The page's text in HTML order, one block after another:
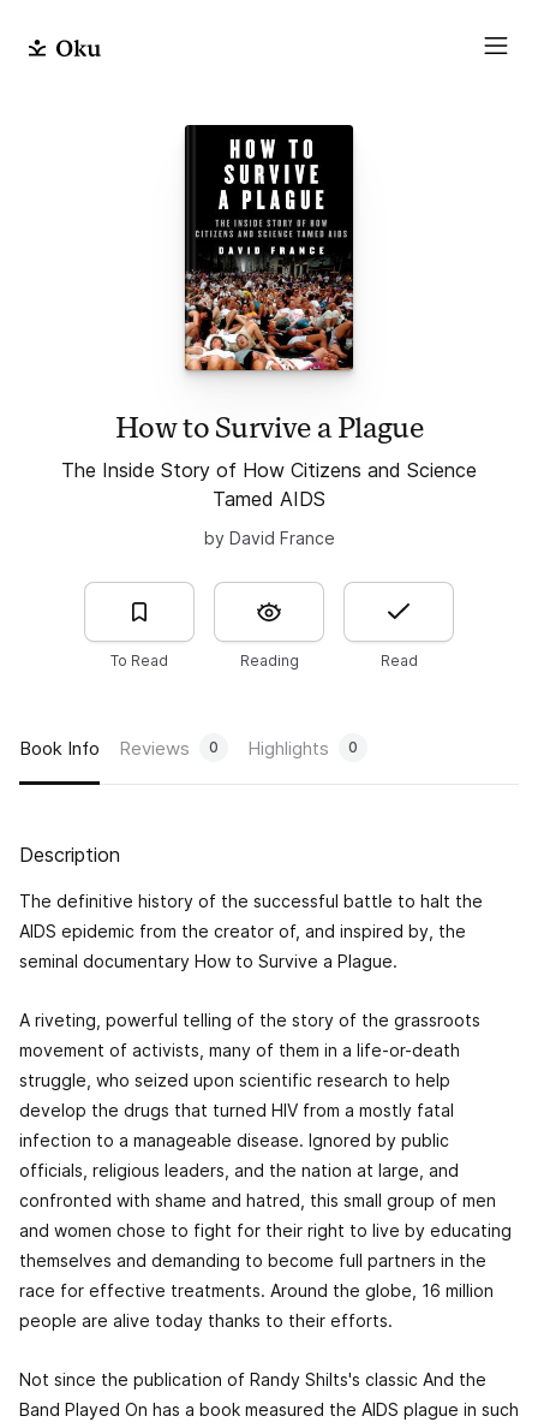
How to Survive a Plague
The Inside Story of How Citizens and Science
Tamed AIDS
by David France
To Read Reading Read
Book Info Reviews 0 Highlights 0
Description
The definitive history of the successful battle to halt the
AIDS epidemic from the creator of, and inspired by, the
seminal documentary How to Survive a Plague.
A riveting, powerful telling of the story of the grassroots
movement of activists, many of them in a life-or-death
struggle, who seized upon scientific research to help
develop the drugs that turned HIV from a mostly fatal
infection to a manageable disease. Ignored by public
officials, religious leaders, and the nation at large, and
confronted with shame and hatred, this small group of men
and women chose to fight for their right to live by educating
themselves and demanding to become full partners in the
race for effective treatments. Around the globe, 16 million
people are alive today thanks to their efforts.
Not since the publication of Randy Shilts's classic And the
Band Played On has a book measured the AIDS plague in such